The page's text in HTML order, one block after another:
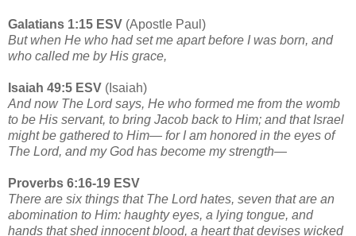
Galatians 1:15 ESV (Apostle Paul)
But when He who had set me apart before I was born, and
who called me by His grace,
Isaiah 49:5 ESV (Isaiah)
And now The Lord says, He who formed me from the womb
to be His servant, to bring Jacob back to Him; and that Israel
might be gathered to Him— for I am honored in the eyes of
The Lord, and my God has become my strength—
Proverbs 6:16-19 ESV
There are six things that The Lord hates, seven that are an
abomination to Him: haughty eyes, a lying tongue, and
hands that shed innocent blood, a heart that devises wicked